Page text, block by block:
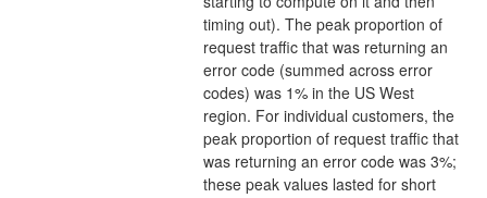
timing out). The peak proportion of
request traffic that was returning an
error code (summed across error
codes) was 1% in the US West
region. For individual customers, the
peak proportion of request traffic that
was returning an error code was 3%;
these peak values lasted for short